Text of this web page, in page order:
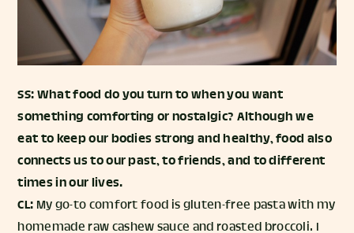
SS: What food do you turn to when you want
something comforting or nostalgic? Although we
eat to keep our bodies strong and healthy, food also
connects us to our past, to friends, and to different
times in our lives.
CL: My go-to comfort food is gluten-free pasta with my
homemade raw cashew sauce and roasted broccoli. I